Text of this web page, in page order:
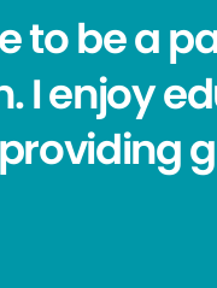
to be a
I enjoy